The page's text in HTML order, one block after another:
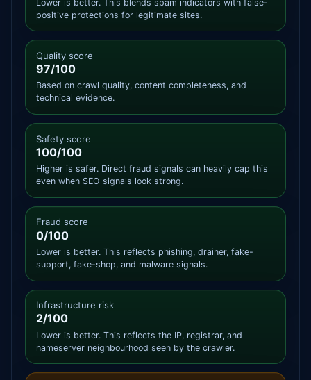
Lower is better. This blends spam indicators with false-
positive protections for legitimate sites.
Quality score
97/100
Based on crawl quality, content completeness, and
technical evidence.
Safety score
100/100
Higher is safer. Direct fraud signals can heavily cap this
even when SEO signals look strong.
Fraud score
0/100
Lower is better. This reflects phishing, drainer, fake-
support, fake-shop, and malware signals.
Infrastructure risk
2/100
Lower is better. This reflects the IP, registrar, and
nameserver neighbourhood seen by the crawler.